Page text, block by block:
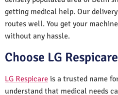
getting medical help. Our
routes well. You get your
without any hassle.
Choose LG
LG Respicare is a trusted name
understand that medical needs